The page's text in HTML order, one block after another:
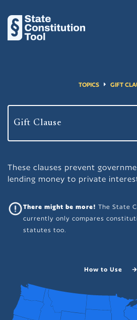
TOPICS GIFT
These clauses prevent
lending money to private
There might be more!The State
currently only compares
statutes too.
How to Use